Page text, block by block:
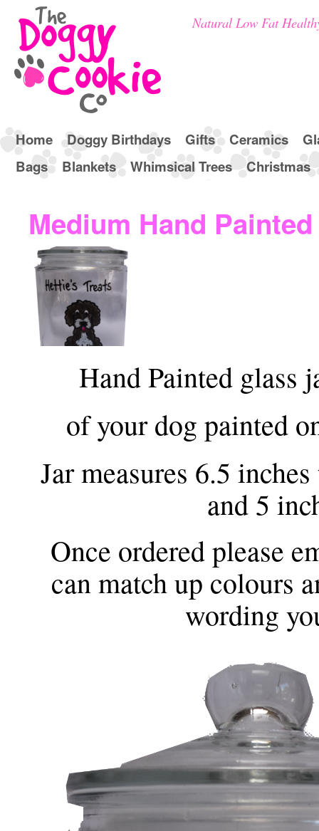
Natural Low Fat
Home Doggy Birthdays Gifts Ceramics
Bags
Blankets Whimsical Trees Christmas
Medium Hand
Hand Painted glass
of your dog painted
Jar measures 6.5
and 5
Once ordered please
can match up colours
wording